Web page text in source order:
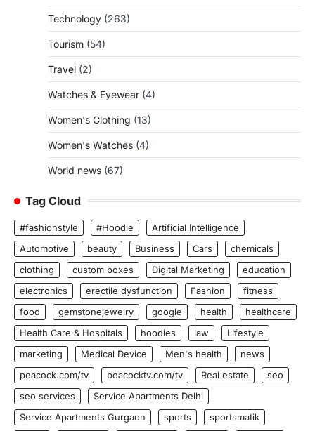
Technology (263)
Tourism (54)
Travel (2)
Watches & Eyewear (4)
Women's Clothing (13)
Women's Watches (4)
World news (67)
Tag Cloud
#fashionstyle #Hoodie
Artificial Intelligence
Automotive
beauty Business Cars
chemicals
clothing
custom boxes Digital Marketing
education
electronics
erectile dysfunction Fashion
fitness
food
gemstonejewelry google health
healthcare
Health Care & Hospitals
hoodies law
Lifestyle
marketing
Medical Device Men's health
news
peacock.com/tv
peacocktv.com/tv Real estate
seo
seo services
Service Apartments Delhi
Service Apartments Gurgaon
sports
sportsmatik